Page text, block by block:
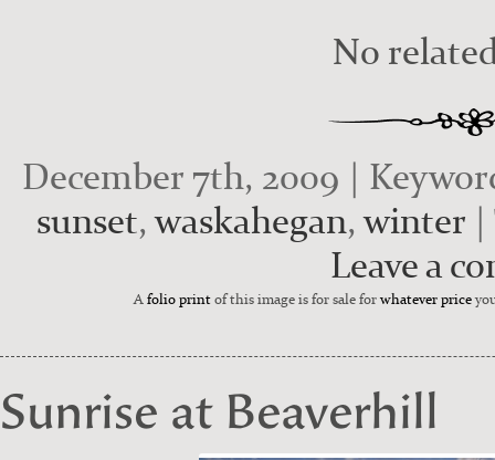
No
December 7th, 2009 |
sunset,waskahegan,winter
Leave a
A folio printof this image is for sale forwhatever price
Sunrise at Beaverhill